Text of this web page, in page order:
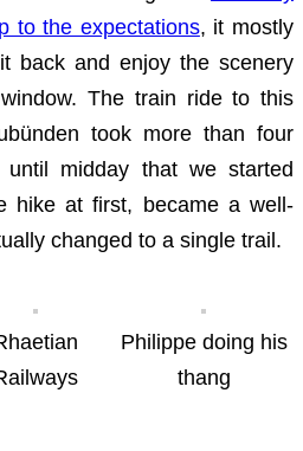
to the expectations, it mostly
back and enjoy the scenery
The train ride to this
took more than four
midday that we started
hike at first, became a well-
changed to a single trail.
Philippe doing his
thang